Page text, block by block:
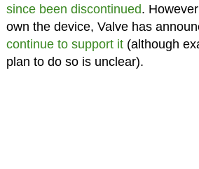
since been discontinued.
own the device, Valve has
continue to support it(although
plan to do so is unclear).